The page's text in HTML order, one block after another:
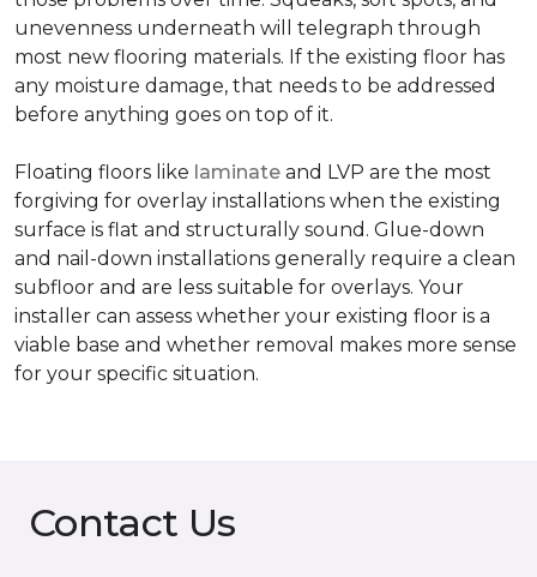
unevenness underneath will telegraph through
most new flooring materials. If the existing floor has
any moisture damage, that needs to be addressed
before anything goes on top of it.
Floating floors like laminate and LVP are the most
forgiving for overlay installations when the existing
surface is flat and structurally sound. Glue-down
and nail-down installations generally require a clean
subfloor and are less suitable for overlays. Your
installer can assess whether your existing floor is a
viable base and whether removal makes more sense
for your specific situation.
Contact Us